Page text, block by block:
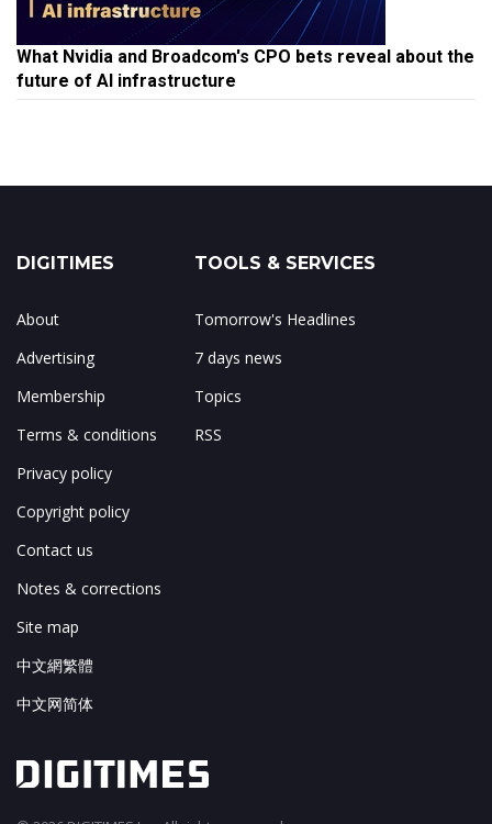
What Nvidia and Broadcom's CPO bets reveal about the
future of AI infrastructure
DIGITIMES
About
Advertising
Membership
Terms & conditions
Privacy policy
Copyright policy
Contact us
Notes & corrections
Site map
中文網繁體
中文网简体
TOOLS & SERVICES
Tomorrow's Headlines
7 days news
Topics
RSS